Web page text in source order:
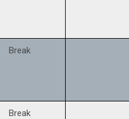
Break
Break